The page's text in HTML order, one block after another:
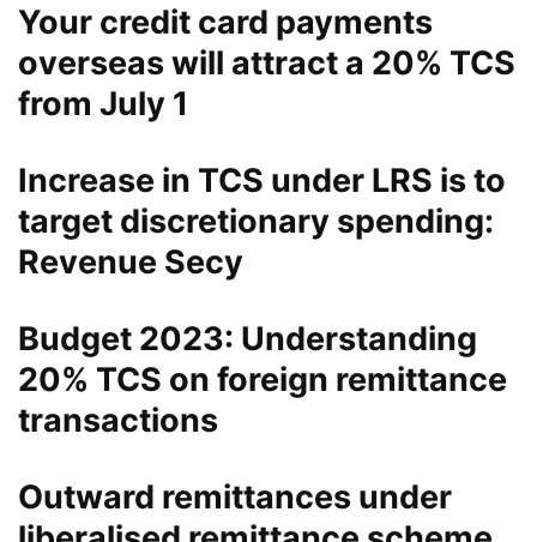
Your credit card payments
overseas will attract a 20% TCS
from July 1
Increase in TCS under LRS is to
target discretionary spending:
Revenue Secy
Budget 2023: Understanding
20% TCS on foreign remittance
transactions
Outward remittances under